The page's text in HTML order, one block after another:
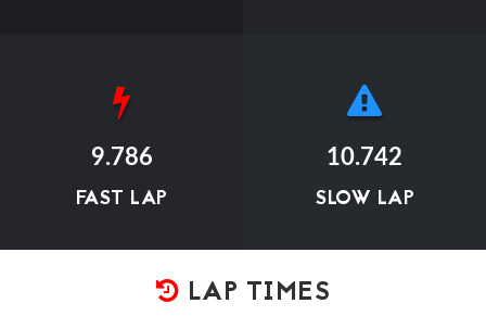
9.786
FAST LAP
10.742
SLOW LAP
LAP TIMES